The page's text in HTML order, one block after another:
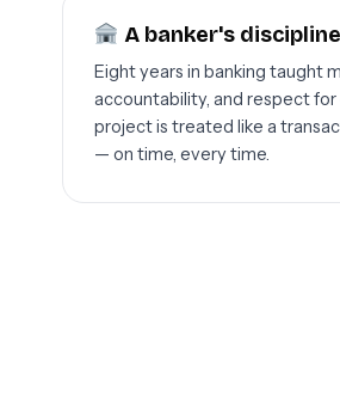
A banker's discipline
Eight years in banking taught
accountability, and respect for
project is treated like a
— on time, every time.